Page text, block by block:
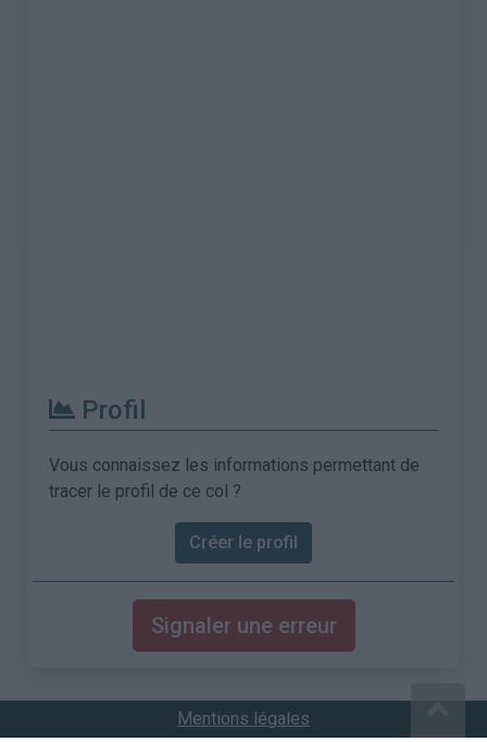
Profil
Vous connaissez les informations permettant de
tracer le profil de ce col ?
Créer le profil
Signaler une erreur
Mentions légales